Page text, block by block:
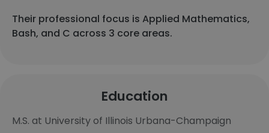
Their professional focus is Applied Mathematics,
Bash, and C across 3 core areas.
Education
M.S. at University of Illinois Urbana-Champaign